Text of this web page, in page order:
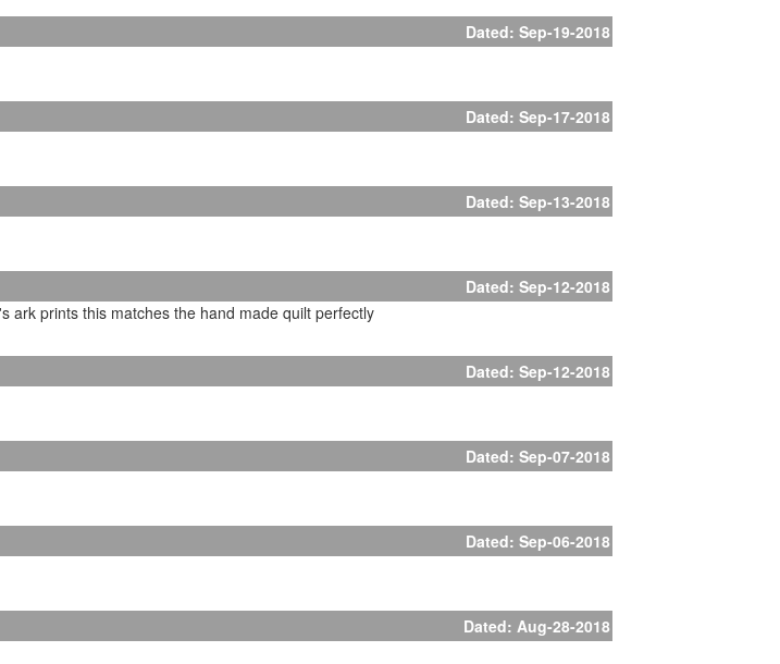
Dated: Sep-19-2018
Dated: Sep-17-2018
Dated: Sep-13-2018
Dated: Sep-12-2018
ark prints this matches the hand made quilt perfectly
Dated: Sep-12-2018
Dated: Sep-07-2018
Dated: Sep-06-2018
Dated: Aug-28-2018